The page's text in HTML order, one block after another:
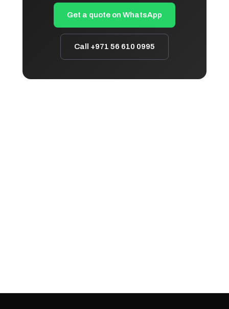
Get a quote on WhatsApp
Call +971 56 610 0995